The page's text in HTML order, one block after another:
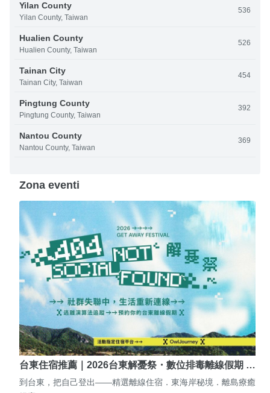
Yilan County
Yilan County, Taiwan
536
Hualien County
Hualien County, Taiwan
526
Tainan City
Tainan City, Taiwan
454
Pingtung County
Pingtung County, Taiwan
392
Nantou County
Nantou County, Taiwan
369
Zona eventi
台東住宿推薦｜2026台東解憂祭・數位排毒離線假期 …
到台東，把自己登出——精選離線住宿．東海岸秘境．離島療癒